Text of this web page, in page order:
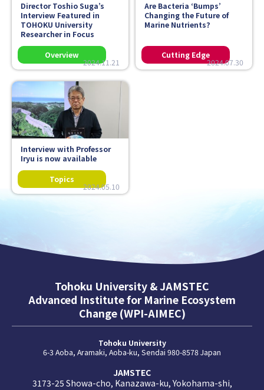
2024.11.21
Director Toshio Suga’s
Interview Featured in
TOHOKU University
Researcher in Focus
2024.07.30
Are Bacteria ‘Bumps’
Changing the Future of
Marine Nutrients?
2024.05.10
Interview with Professor
Iryu is now available
Tohoku University & JAMSTEC
Advanced Institute for Marine Ecosystem
Change (WPI-AIMEC)
Tohoku University
6-3 Aoba, Aramaki, Aoba-ku, Sendai 980-8578 Japan
JAMSTEC
3173-25 Showa-cho, Kanazawa-ku, Yokohama-shi,